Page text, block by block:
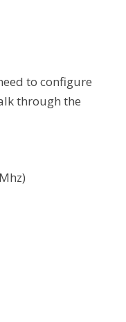
to configure
through the